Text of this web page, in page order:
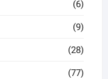
(6)
(9)
(28)
(77)